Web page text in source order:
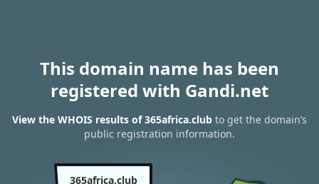
This domain name has been
registered with Gandi.net
View the WHOIS results of 365africa.club to get the domain’s
public registration information.
365africa.club